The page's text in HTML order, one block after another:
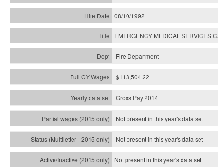
08/10/1992
EMERGENCY MEDICAL SERVICES
Fire Department
$113,504.22
Gross Pay 2014
Not present in this year's data set
Not present in this year'sdata set
Not present in this year'sdata set